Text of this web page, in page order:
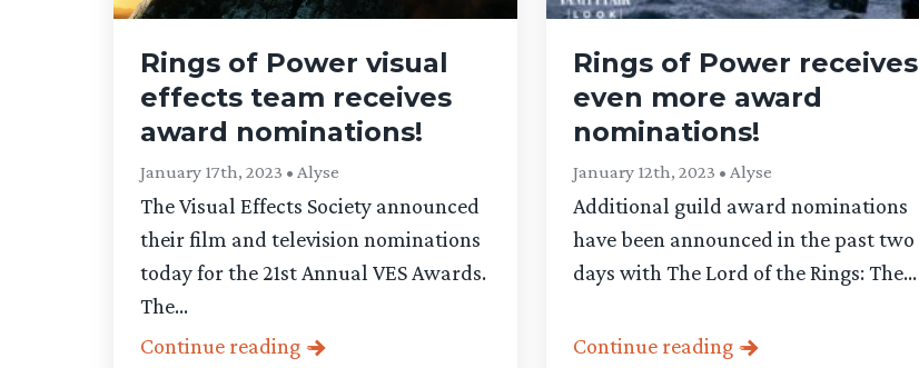
Rings of Power visual
effects team receives
award nominations!
January 17th, 2023 • Alyse
The Visual Effects Society announced
their film and television nominations
today for the 21st Annual VES Awards.
The...
Continue reading
Rings of Power receives
even more award
nominations!
January 12th, 2023 • Alyse
Additional guild award nominations
have been announced in the past two
days with The Lord of the Rings: The...
Continue reading